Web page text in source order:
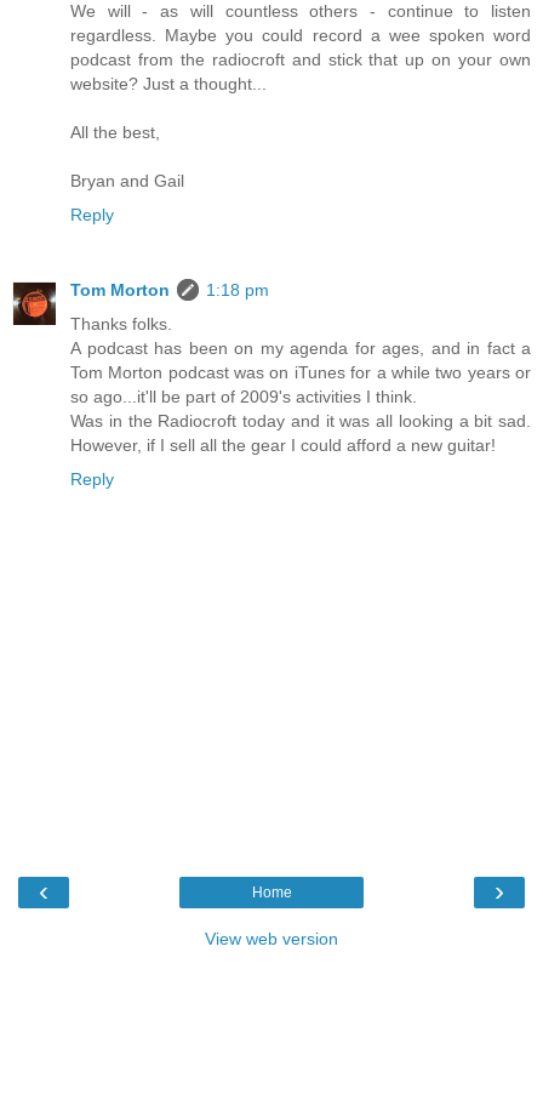
We will - as will countless others - continue to listen
regardless. Maybe you could record a wee spoken word
podcast from the radiocroft and stick that up on your own
website? Just a thought...
All the best,
Bryan and Gail
Reply
Tom Morton
1:18 pm
Thanks folks.
A podcast has been on my agenda for ages, and in fact a
Tom Morton podcast was on iTunes for a while two years or
so ago...it'll be part of 2009's activities I think.
Was in the Radiocroft today and it was all looking a bit sad.
However, if I sell all the gear I could afford a new guitar!
Reply
‹ ›
Home
View web version